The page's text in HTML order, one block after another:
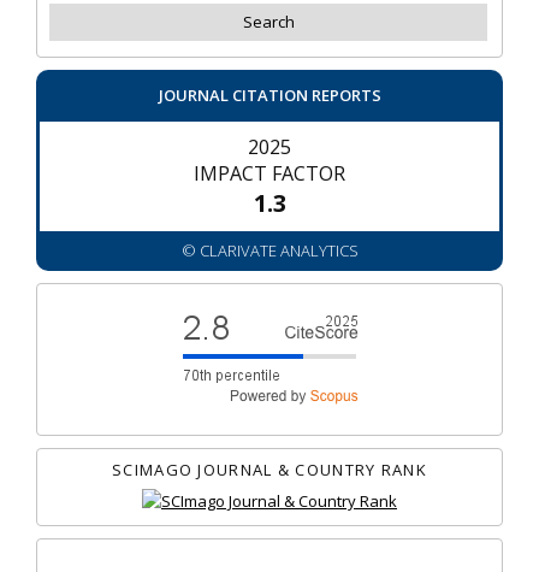
JOURNAL CITATION REPORTS
2025
IMPACT FACTOR
1.3
© CLARIVATE ANALYTICS
SCIMAGO JOURNAL & COUNTRY RANK